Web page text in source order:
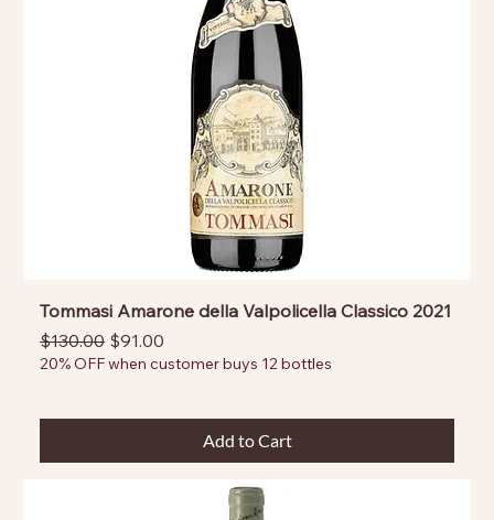
Tommasi Amarone della Valpolicella Classico 2021
Regular Price
$130.00 Sale Price
$91.00
20% OFF when customer buys 12 bottles
Add to Cart